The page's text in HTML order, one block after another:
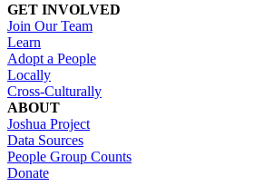
GET INVOLVED
Join Our Team
Learn
Adopt a People
Locally
Cross-Culturally
ABOUT
Joshua Project
Data Sources
People Group Counts
Donate